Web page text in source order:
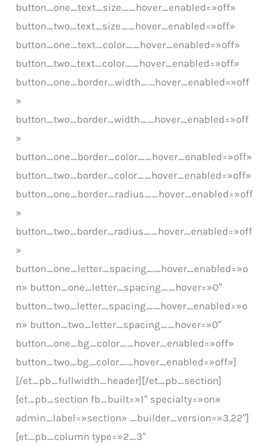
button_one_text_size__hover_enabled=»off»
button_two_text_size__hover_enabled=»off»
button_one_text_color__hover_enabled=»off»
button_two_text_color__hover_enabled=»off»
button_one_border_width__hover_enabled=»off
»
button_two_border_width__hover_enabled=»off
»
button_one_border_color__hover_enabled=»off»
button_two_border_color__hover_enabled=»off»
button_one_border_radius__hover_enabled=»off
»
button_two_border_radius__hover_enabled=»off
»
button_one_letter_spacing__hover_enabled=»o
n» button_one_letter_spacing__hover=»0″
button_two_letter_spacing__hover_enabled=»o
n» button_two_letter_spacing__hover=»0″
button_one_bg_color__hover_enabled=»off»
button_two_bg_color__hover_enabled=»off»]
[/et_pb_fullwidth_header][/et_pb_section]
[et_pb_section fb_built=»1″ specialty=»on»
admin_label=»section» _builder_version=»3.22″]
[et_pb_column type=»2_3″